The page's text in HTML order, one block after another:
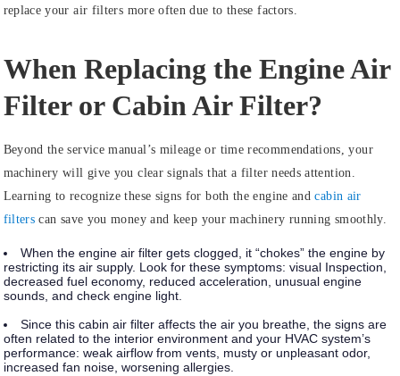
replace your air filters more often due to these factors.
When Replacing the Engine Air
Filter or Cabin Air Filter?
Beyond the service manual’s mileage or time recommendations, your
machinery will give you clear signals that a filter needs attention.
Learning to recognize these signs for both the engine andcabin air
filters can save you money and keep your machinery running smoothly.
When the engine air filter gets clogged, it “chokes” the engine by
restricting its air supply. Look for these symptoms: visual Inspection,
decreased fuel economy, reduced acceleration, unusual engine
sounds, and check engine light.
Since this cabin air filter affects the air you breathe, the signs are
often related to the interior environment and your HVAC system’s
performance: weak airflow from vents, musty or unpleasant odor,
increased fan noise, worsening allergies.